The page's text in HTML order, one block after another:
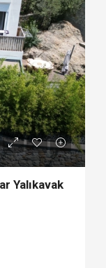
Yalıkavak